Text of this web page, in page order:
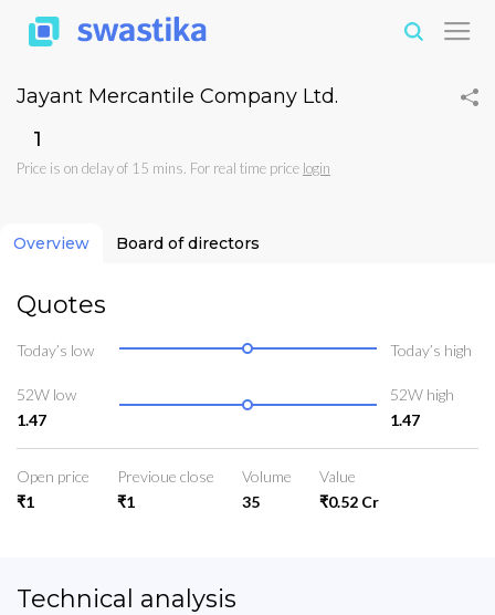
Jayant Mercantile Company Ltd.
₹1
Price is on delay of 15 mins. For real time price login
Overview Board of directors
Quotes
Today’s low Today’s high
52W low
1.47
52W high
1.47
Open price
₹1
Previoue close
₹1
Volume
35
Value
₹0.52 Cr
Technical analysis